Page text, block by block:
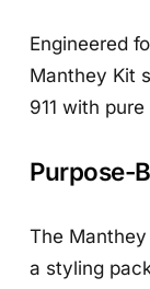
Engineered
Manthey Kit
911 with
Purpose-
The
a styling